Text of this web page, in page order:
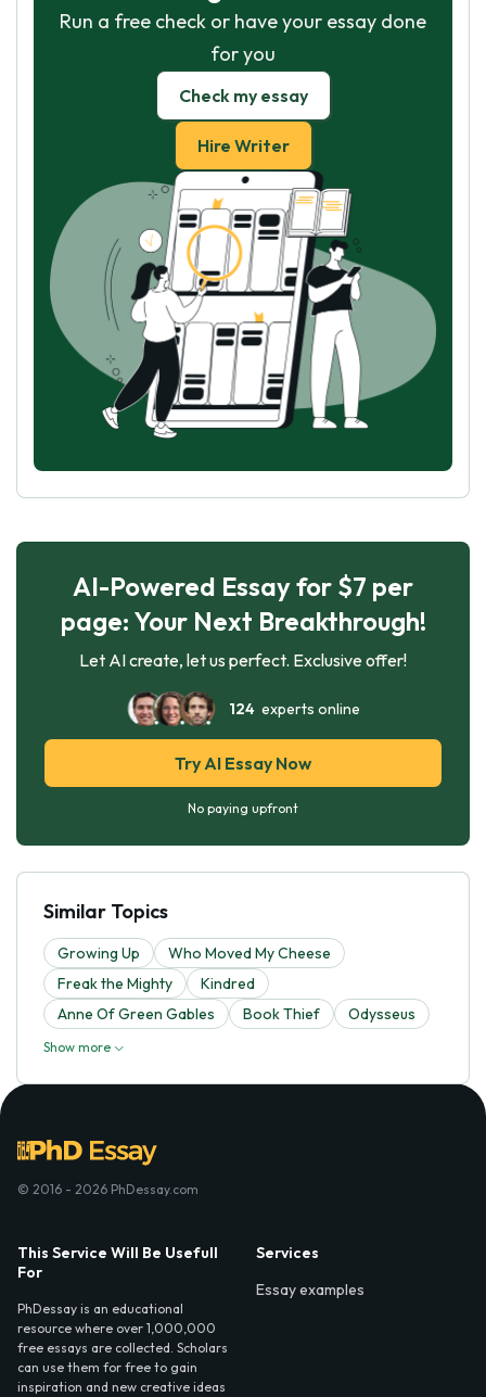
Run a free check or have your essay done
for you
Check my essay
Hire Writer
AI-Powered Essay for $7 per
page: Your Next Breakthrough!
Let AI create, let us perfect. Exclusive offer!
124experts online
Try AI Essay Now
No paying upfront
Similar Topics
Growing Up
Who Moved My Cheese
Freak the Mighty
Kindred
Anne Of Green Gables
Book Thief Odysseus
Show more
© 2016 - 2026 PhDessay.com
This Service Will Be Usefull
For
PhDessay is an educational
resource where over 1,000,000
free essays are collected. Scholars
can use them for free to gain
inspiration and new creative ideas
Services
Essay examples